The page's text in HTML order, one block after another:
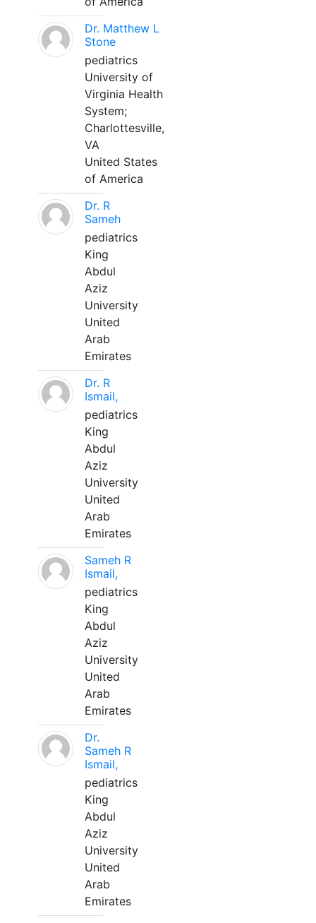
Dr. Matthew L
Stone
pediatrics
University of
Virginia Health
System;
Charlottesville,
VA
United States
of America
Dr. R
Sameh
pediatrics
King
Abdul
Aziz
University
United
Arab
Emirates
Dr. R
Ismail,
pediatrics
King
Abdul
Aziz
University
United
Arab
Emirates
Sameh R
Ismail,
pediatrics
King
Abdul
Aziz
University
United
Arab
Emirates
Dr.
Sameh R
Ismail,
pediatrics
King
Abdul
Aziz
University
United
Arab
Emirates